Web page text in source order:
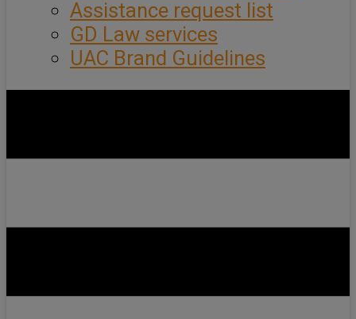
Assistance request list
GD Law services
UAC Brand Guidelines